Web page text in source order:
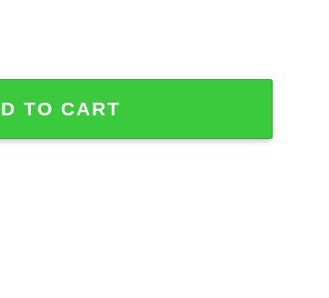
Shirt quantity
TO CART